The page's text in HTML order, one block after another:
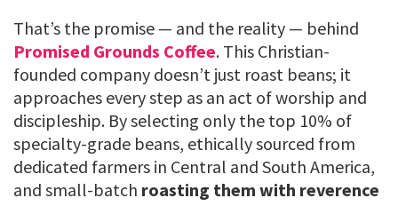
That’s the promise — and the reality — behind
Promised Grounds Coffee. This Christian-
founded company doesn’t just roast beans; it
approaches every step as an act of worship and
discipleship. By selecting only the top 10% of
specialty-grade beans, ethically sourced from
dedicated farmers in Central and South America,
and small-batch roasting them with reverence